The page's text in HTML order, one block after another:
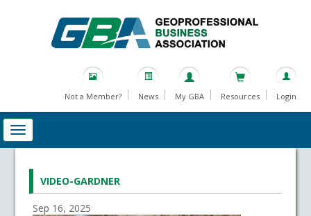
Not a Member? News My GBA Resources Login
VIDEO-GARDNER
Sep 16, 2025